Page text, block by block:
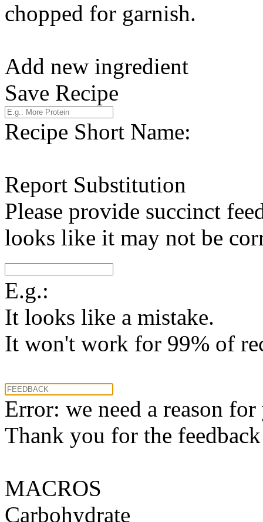
chopped for garnish.
Add new ingredient
Save Recipe
Recipe Short Name:
Report Substitution
Please provide succinct
looks like it may not be
E.g.:
It looks like a mistake.
It won't work for 99% of
Error: we need a reason
Thank you for the
MACROS
Carbohydrate